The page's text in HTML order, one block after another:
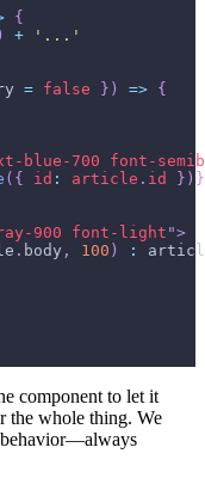
{
) +
'...'
= false } ) => {
blue-700 font-
( { id : article . id } ) }
900 font-light">
. body , 100 ) :
component to let it
the whole thing. We
behavior—always